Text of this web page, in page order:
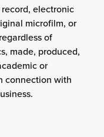
electronic
microfilm, or
of
made, produced,
or
connection with